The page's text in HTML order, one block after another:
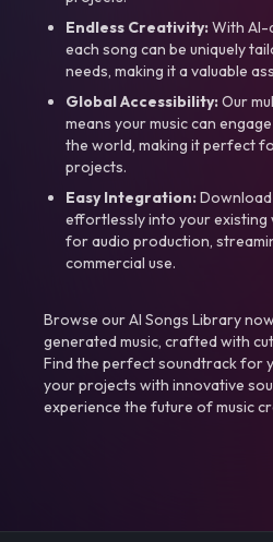
Endless Creativity:With AI-
each song can be uniquely
needs, making it a valuable
Global Accessibility:Our
means your music can
the world, making it perfect
projects.
Easy Integration:
effortlessly into your existing
for audio production,
commercial use.
Browse our AI Songs Library
generated music, crafted with
Find the perfect soundtrack for
your projects with innovative
experience the future of music